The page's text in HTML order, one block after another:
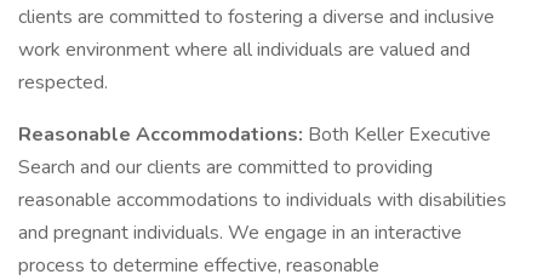
clients are committed to fostering a diverse and inclusive
work environment where all individuals are valued and
respected.
Reasonable Accommodations: Both Keller Executive
Search and our clients are committed to providing
reasonable accommodations to individuals with disabilities
and pregnant individuals. We engage in an interactive
process to determine effective, reasonable